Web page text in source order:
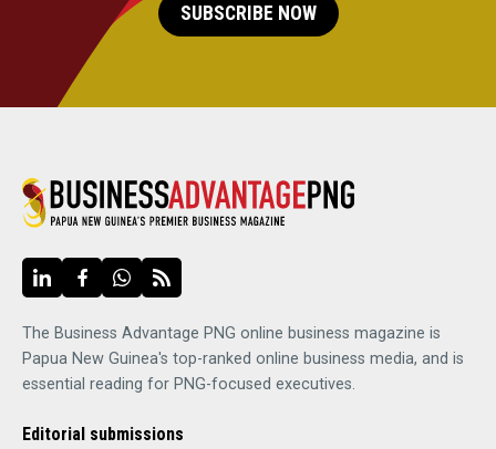
SUBSCRIBE NOW
The Business Advantage PNG online business magazine is
Papua New Guinea's top-ranked online business media, and is
essential reading for PNG-focused executives.
Editorial submissions